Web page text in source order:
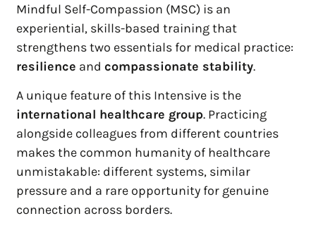
Mindful Self-Compassion (MSC) is an
experiential, skills-based training that
strengthens two essentials for medical practice:
resilience andcompassionate stability.
A unique feature of this Intensive is the
international healthcare group. Practicing
alongside colleagues from different countries
makes the common humanity of healthcare
unmistakable: different systems, similar
pressure and a rare opportunity for genuine
connection across borders.